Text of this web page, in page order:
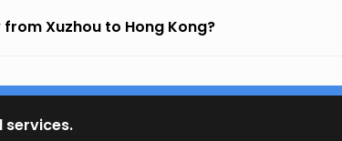
Xuzhou to Hong Kong?
services.